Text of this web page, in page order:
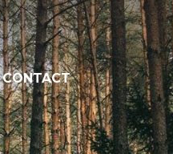
CONTACT